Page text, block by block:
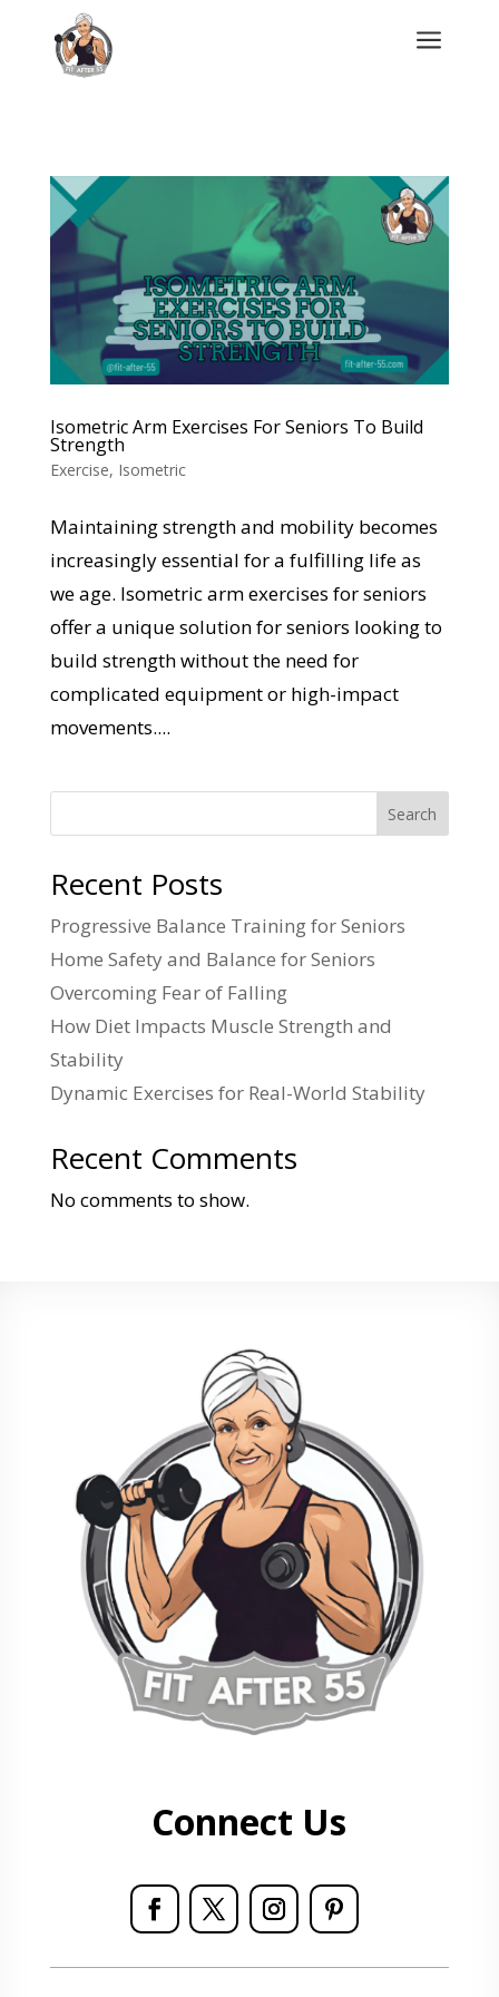
a
Isometric Arm Exercises For Seniors To Build
Strength
Exercise, Isometric
Maintaining strength and mobility becomes
increasingly essential for a fulfilling life as
we age. Isometric arm exercises for seniors
offer a unique solution for seniors looking to
build strength without the need for
complicated equipment or high-impact
movements....
Search
Recent Posts
Progressive Balance Training for Seniors
Home Safety and Balance for Seniors
Overcoming Fear of Falling
How Diet Impacts Muscle Strength and
Stability
Dynamic Exercises for Real-World Stability
Recent Comments
No comments to show.
Connect Us